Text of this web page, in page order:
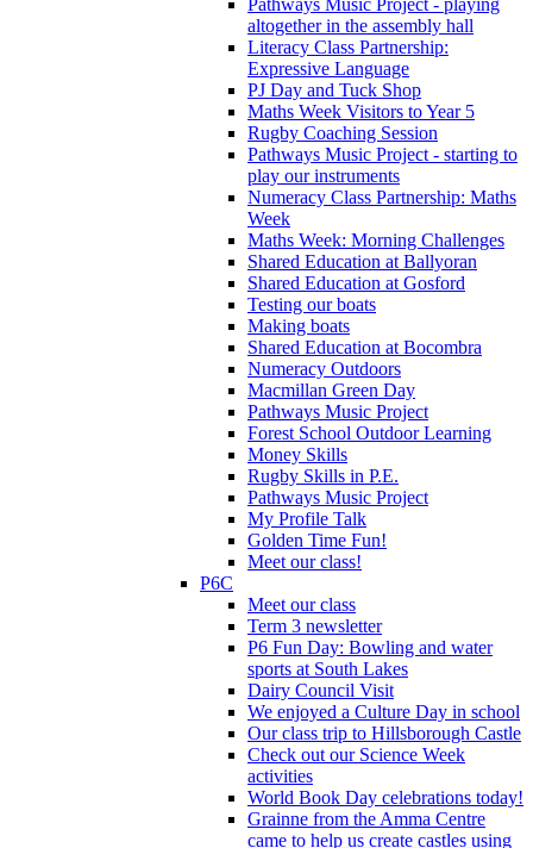
altogether in the assembly hall
Literacy Class Partnership:
Expressive Language
PJ Day and Tuck Shop
Maths Week Visitors to Year 5
Rugby Coaching Session
Pathways Music Project - starting to
play our instruments
Numeracy Class Partnership: Maths
Week
Maths Week: Morning Challenges
Shared Education at Ballyoran
Shared Education at Gosford
Testing our boats
Making boats
Shared Education at Bocombra
Numeracy Outdoors
Macmillan Green Day
Pathways Music Project
Forest School Outdoor Learning
Money Skills
Rugby Skills in P.E.
Pathways Music Project
My Profile Talk
Golden Time Fun!
Meet our class!
P6C
Meet our class
Term 3 newsletter
P6 Fun Day: Bowling and water
sports at South Lakes
Dairy Council Visit
We enjoyed a Culture Day in school
Our class trip to Hillsborough Castle
Check out our Science Week
activities
World Book Day celebrations today!
Grainne from the Amma Centre
came to help us create castles using